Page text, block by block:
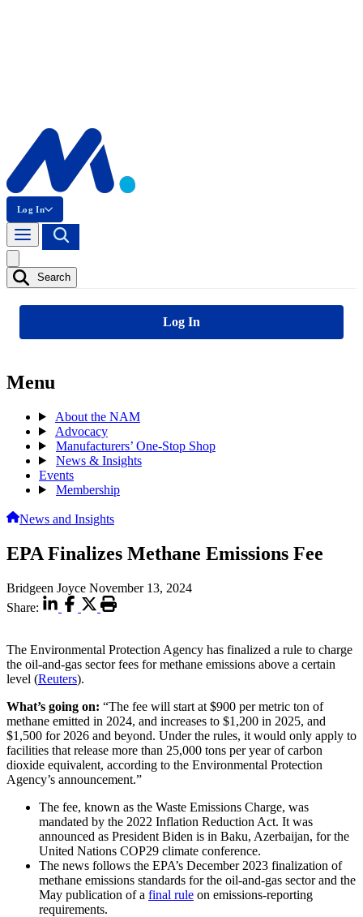
Log In
Search
Log In
Menu
About the NAM
Advocacy
Manufacturers’ One-Stop Shop
News & Insights
Events
Membership
News and Insights
EPA Finalizes Methane Emissions Fee
Bridgeen Joyce November 13, 2024
Share:
The Environmental Protection Agency has finalized a rule to charge
the oil-and-gas sector fees for methane emissions above a certain
level (Reuters).
What’s going on: “The fee will start at $900 per metric ton of
methane emitted in 2024, and increases to $1,200 in 2025, and
$1,500 for 2026 and beyond. Under the rules, it would only apply to
facilities that release more than 25,000 tons per year of carbon
dioxide equivalent, according to the Environmental Protection
Agency’s announcement.”
The fee, known as the Waste Emissions Charge, was
mandated by the 2022 Inflation Reduction Act. It was
announced as President Biden is in Baku, Azerbaijan, for the
United Nations COP29 climate conference.
The news follows the EPA’s December 2023 finalization of
methane emissions standards for the oil-and-gas sector and the
May publication of a final rule on emissions-reporting
requirements.